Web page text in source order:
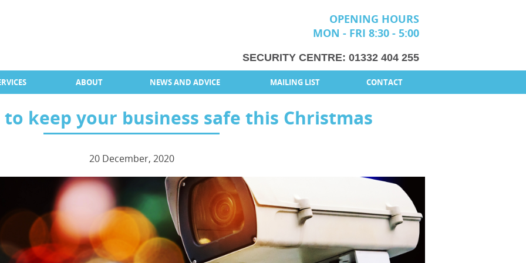
ABOUT NEWS AND ADVICE MAILING LIST CONTACT
OPENING HOURS
MON - FRI 8:30 - 5:00
SECURITY CENTRE: 01332 404 255
keep your business safe this Christmas
20 December, 2020